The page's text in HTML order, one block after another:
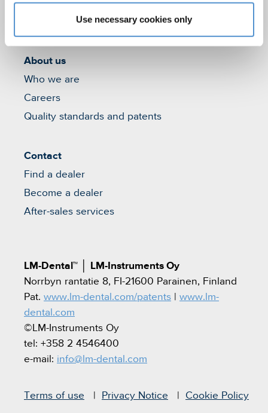
Use necessary cookies only
LM Reprocessing
recommendations
About us
Who we are
Careers
Quality standards and patents
Contact
Find a dealer
Become a dealer
After-sales services
LM-Dental™
LM-Instruments Oy
Norrbyn rantatie 8, FI-21600 Parainen, Finland
Pat. www.lm-dental.com/patents
www.lm-
dental.com
©LM-Instruments Oy
tel: +358 2 4546400
e-mail: info@lm-dental.com
Terms of use Privacy Notice Cookie Policy